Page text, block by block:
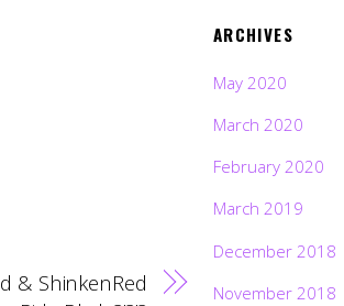
& ShinkenRed
ARCHIVES
May 2020
March 2020
February 2020
March 2019
December 2018
November 2018